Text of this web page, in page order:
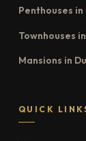
Penthouses in
Townhouses
Mansions in
QUICK